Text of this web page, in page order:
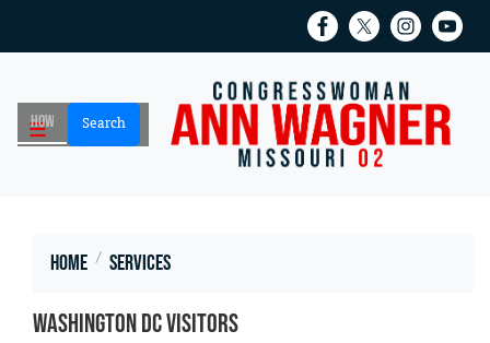
main
Home Services
Washington DC Visitors